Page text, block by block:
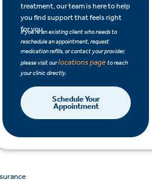
treatment, our team is here to help
you find support that feels right
for you.
If you’re an existing client who needs to
reschedule an appointment, request
medication refills, or contact your provider,
please visit ourlocations pageto reach
your clinic directly.
Schedule Your
Appointment